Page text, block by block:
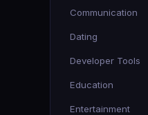
Communication
Dating
Developer Tools
Education
Entertainment